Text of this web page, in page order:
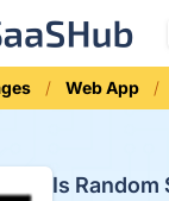
Web App
Is Random